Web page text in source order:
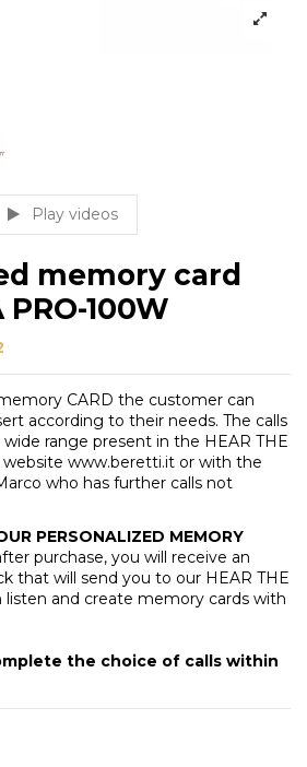
Play videos
memory card
PRO-100W
CARD the customer can
according to their needs. The calls
range present in the HEAR THE
website www.beretti.it or with the
who has further calls not
PERSONALIZED MEMORY
purchase, you will receive an
that will send you to our HEAR THE
listen and create memory cards with
the choice of calls within